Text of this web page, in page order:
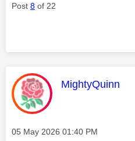
Post 8 of 22
This message
MightyQuinn
Message posted on
‎05 May 2026 01:40 PM